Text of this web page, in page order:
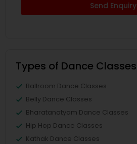
Send Enquiry
Types of Dance Classes
Ballroom Dance Classes
Belly Dance Classes
Bharatanatyam Dance Classes
Hip Hop Dance Classes
Kathak Dance Classes